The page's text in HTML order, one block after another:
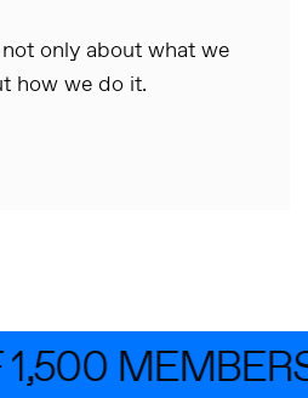
only about what we
how we do it.
MEMBERS